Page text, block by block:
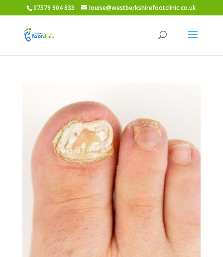
07379 904 833 louise@westberkshirefootclinic.co.uk